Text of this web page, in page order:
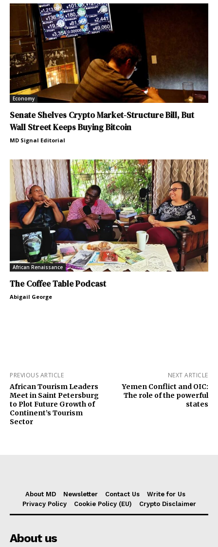
Economy
Senate Shelves Crypto Market-Structure Bill, But
Wall Street Keeps Buying Bitcoin
MD Signal Editorial
African Renaissance
The Coffee Table Podcast
Abigail George
PREVIOUS ARTICLE
African Tourism Leaders
Meet in Saint Petersburg
to Plot Future Growth of
Continent’s Tourism
Sector
NEXT ARTICLE
Yemen Conflict and OIC:
The role of the powerful
states
About MD Newsletter Contact Us
Write for Us
Privacy Policy
Cookie Policy (EU) Crypto Disclaimer
About us